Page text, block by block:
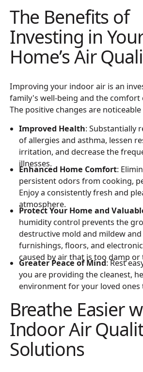
The Benefits of
Investing in
Home’s Air
Improving your indoor air is an
family's well-being and the comfort
The positive changes are
Improved Health: Substantially
of allergies and asthma, lessen
irritation, and decrease the
illnesses.
Enhanced Home Comfort:
persistent odors from cooking,
Enjoy a consistently fresh and
atmosphere.
Protect Your Home and
humidity control prevents the
destructive mold and mildew
furnishings, floors, and
caused by air that is too damp or
Greater Peace of Mind: Rest
you are providing the cleanest,
environment for your loved ones
Breathe Easier
Indoor Air
Solutions